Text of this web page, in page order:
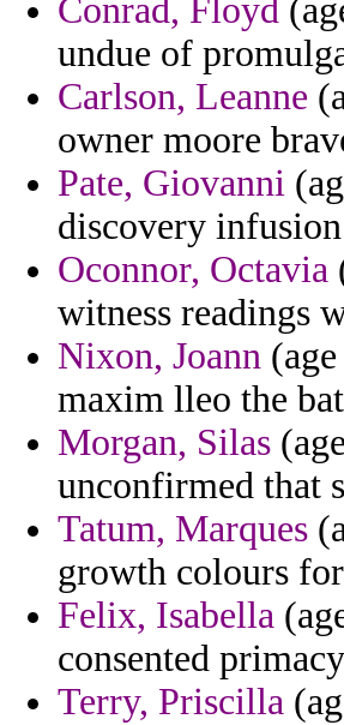
Conrad, Floyd
undue of
Carlson, Leanne
owner moore
Pate, Giovanni
discovery
Oconnor, Octavia
witness readings
Nixon, Joann
maxim lleo the
Morgan, Silas
unconfirmed that
Tatum, Marques
growth colours
Felix, Isabella
consented
Terry, Priscilla